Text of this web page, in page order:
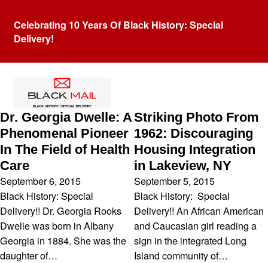
Celebrating 10 Years Of Black History: Special
Delivery!
Tag:Black History
Dr. Georgia Dwelle: A
Phenomenal Pioneer
In The Field of Health
Care
September 6, 2015
Black History: Special
Delivery!! Dr. Georgia Rooks
Dwelle was born in Albany
Georgia in 1884. She was the
daughter of…
Striking Photo From
1962: Discouraging
Housing Integration
in Lakeview, NY
September 5, 2015
Black History: Special
Delivery!! An African American
and Caucasian girl reading a
sign in the integrated Long
Island community of…